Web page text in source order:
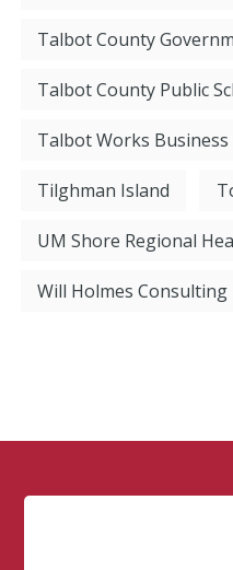
Talbot County
Talbot County Public
Talbot Works Business
Tilghman Island
UM Shore Regional
Will Holmes Consulting